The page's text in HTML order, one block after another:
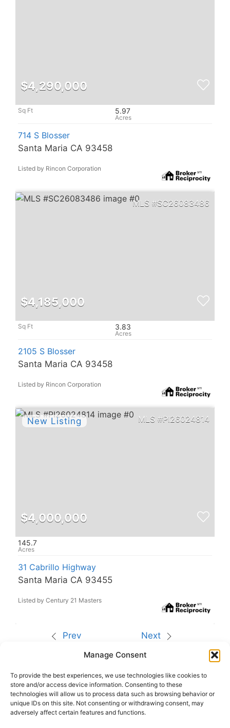
Manage Consent
To provide the best experiences, we use technologies like cookies to
store and/or access device information. Consenting to these
technologies will allow us to process data such as browsing behavior or
unique IDs on this site. Not consenting or withdrawing consent, may
adversely affect certain features and functions.
$4,290,000
5.97
714 S Blosser
Santa Maria CA 93458
Listed by Rincon Corporation
SC26083486
$4,185,000
3.83
2105 S Blosser
Santa Maria CA 93458
Listed by Rincon Corporation
PI26024814
$4,000,000
145.7
31 Cabrillo Highway
Santa Maria CA 93455
Listed by Century 21 Masters
Prev Next
The data relating to real estate for sale on this site
comes from the Broker Reciprocity (BR) of the
California Regional Multiple Listing Service. All
properties are subject to prior sale, changes, or
withdrawal.
This site was last updatedAug-09-2026 8:15:42
pm.